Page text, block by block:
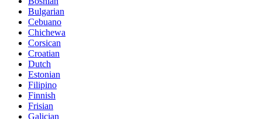
Bulgarian
Cebuano
Chichewa
Corsican
Croatian
Dutch
Estonian
Filipino
Finnish
Frisian
Galician